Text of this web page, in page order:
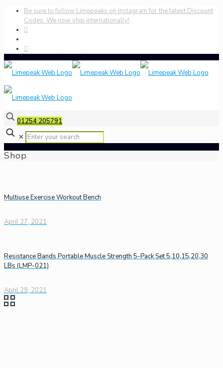
Be sure to follow Limepeaks on Instagram for the latest Discount
Codes. We now ship internationally!
01254 205791
✕
Shop
Multiuse Exercise Workout Bench
April 27, 2021
Resistance Bands Portable Muscle Strength 5-Pack Set 5,10,15,20,30
LBs (LMP-021)
April 29, 2021